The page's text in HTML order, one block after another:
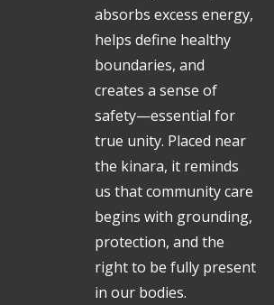
absorbs excess energy,
helps define healthy
boundaries, and
creates a sense of
safety—essential for
true unity. Placed near
the kinara, it reminds
us that community care
begins with grounding,
protection, and the
right to be fully present
in our bodies.